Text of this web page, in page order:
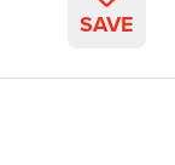
SAVE